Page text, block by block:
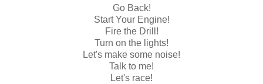
Go Back!
Start Your Engine!
Fire the Drill!
Turn on the lights!
Let's make some noise!
Talk to me!
Let's race!